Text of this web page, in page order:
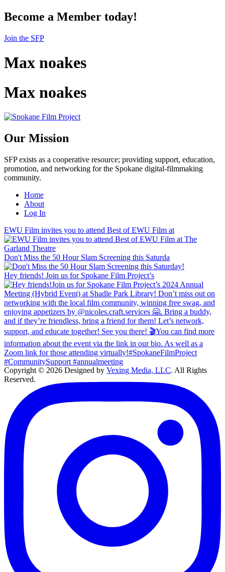
Become a Member today!
Join the SFP
Max noakes
Max noakes
Our Mission
SFP exists as a cooperative resource; providing support, education,
promotion, and networking for the Spokane digital-filmmaking
community.
Home
About
Log In
EWU Film invites you to attend Best of EWU Film at
Don't Miss the 50 Hour Slam Screening this Saturda
Hey friends! Join us for Spokane Film Project’s
Copyright © 2026 Designed by Vexing Media, LLC. All Rights
Reserved.